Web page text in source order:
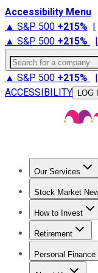
Accessibility Menu
▲ S&P 500 +215% |
▲ S&P 500 +215% |
Search for a company
▲ S&P 500 +215% |
ACCESSIBILITY
LOG
Our Services
Stock Market
Trending News
How to Invest
How to Invest
Retirement
Retirement
Personal Finance
Best Credit Cards